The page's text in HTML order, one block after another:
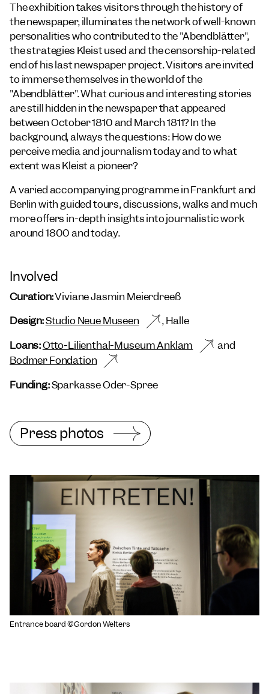
Press photos
Entrance board ©Gordon Welters
The exhibition takes visitors through the history of
the newspaper, illuminates the network of well-known
personalities who contributed to the "Abendblätter",
the strategies Kleist used and the censorship-related
end of his last newspaper project. Visitors are invited
to immerse themselves in the world of the
"Abendblätter". What curious and interesting stories
are still hidden in the newspaper that appeared
between October 1810 and March 1811? In the
background, always the questions: How do we
perceive media and journalism today and to what
extent was Kleist a pioneer?
A varied accompanying programme in Frankfurt and
Berlin with guided tours, discussions, walks and much
more offers in-depth insights into journalistic work
around 1800 and today.
Involved
Curation:Viviane Jasmin Meierdreeß
Design:Studio Neue Museen
, Halle
Loans:Otto-Lilienthal-Museum Anklam
and
Bodmer Fondation
Funding:Sparkasse Oder-Spree